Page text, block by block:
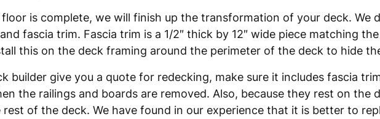
is complete, we will finish up the transformation of your deck. We
fascia trim. Fascia trim is a 1/2″ thick by 12″ wide piece matching
this on the deck framing around the perimeter of the deck to hide
builder give you a quote for redecking, make sure it includes fascia
the railings and boards are removed. Also, because they rest on the
of the deck. We have found in our experience that it is better to